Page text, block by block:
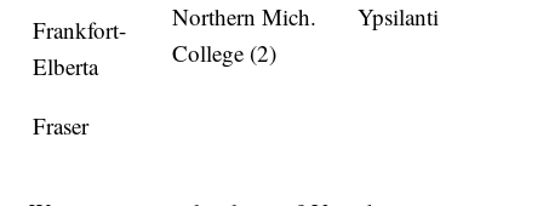
Frankfort-
Elberta
Fraser
Northern Mich.
College (2)
Ypsilanti